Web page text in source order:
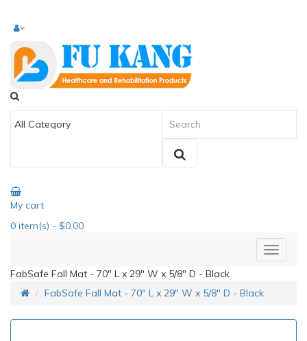
My cart
0 item(s) - $0.00
FabSafe Fall Mat - 70" L x 29" W x 5/8" D - Black
FabSafe Fall Mat - 70" L x 29" W x 5/8" D - Black